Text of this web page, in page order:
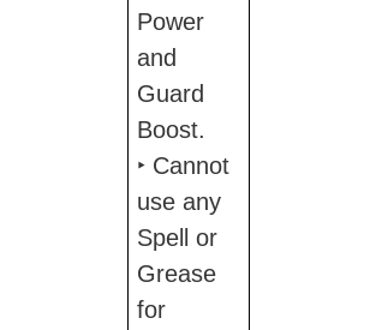
Power
and
Guard
Boost.
‣ Cannot
use any
Spell or
Grease
for